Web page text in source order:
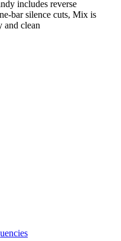
includes reverse
bar silence cuts, Mix is
and clean